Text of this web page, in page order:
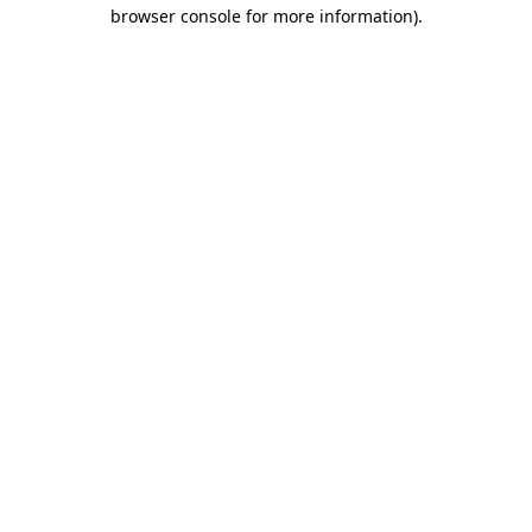
browser console for more information).